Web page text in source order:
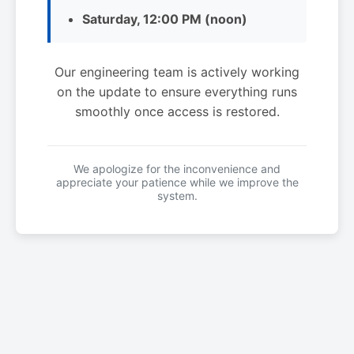
Saturday, 12:00 PM (noon)
Our engineering team is actively working
on the update to ensure everything runs
smoothly once access is restored.
We apologize for the inconvenience and
appreciate your patience while we improve the
system.